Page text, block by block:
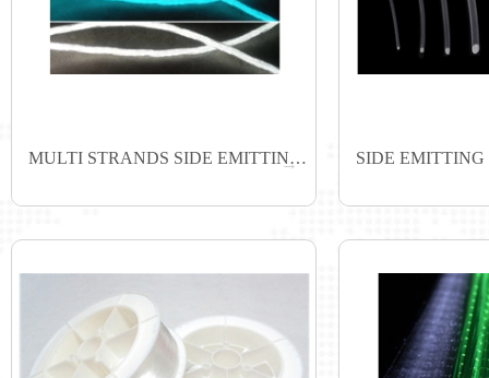
MULTI STRANDS SIDE EMITTING FIBER SIDE EMITTING